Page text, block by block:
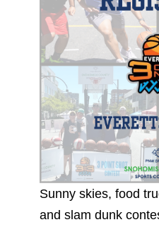
Sunny skies, food
and slam dunk